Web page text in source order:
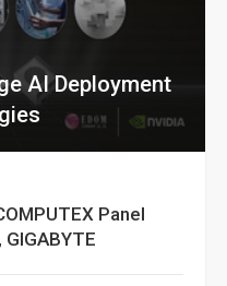
AI Deployment
Panel